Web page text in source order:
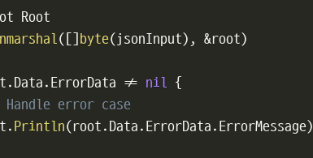
Root
( byte( jsonInput) , &root)
. Data . ErrorData != nil {
error case
. Println(root . Data . ErrorData . ErrorMessage)